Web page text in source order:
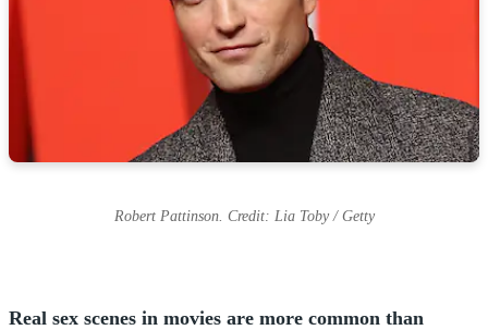
Robert Pattinson. Credit: Lia Toby / Getty
Real sex scenes in movies are more common than